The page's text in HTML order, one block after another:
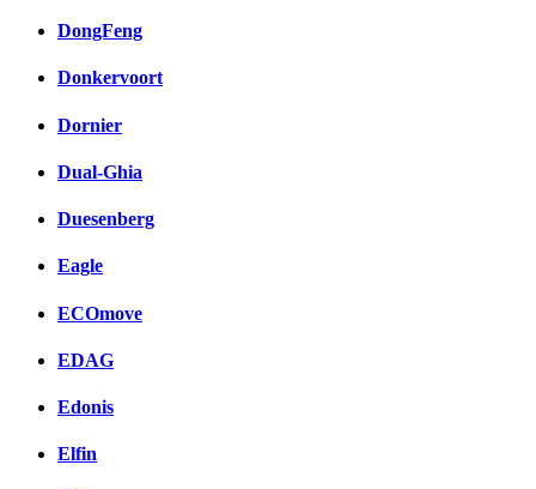
DongFeng
Donkervoort
Dornier
Dual-Ghia
Duesenberg
Eagle
ECOmove
EDAG
Edonis
Elfin